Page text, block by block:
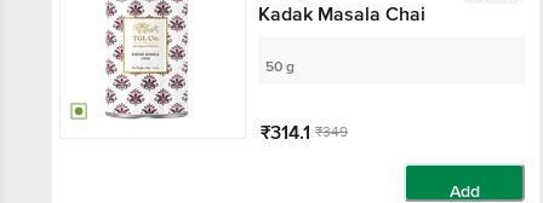
Kadak Masala Chai
50 g
₹314.1 ₹349